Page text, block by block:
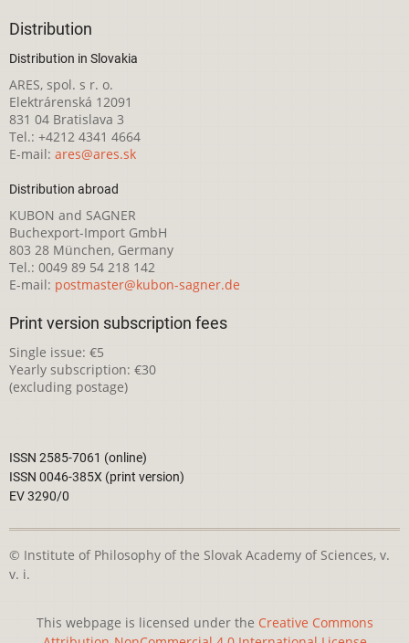
Distribution
Distribution in Slovakia
ARES, spol. s r. o.
Elektrárenská 12091
831 04 Bratislava 3
Tel.: +4212 4341 4664
E-mail: ares@ares.sk
Distribution abroad
KUBON and SAGNER
Buchexport-Import GmbH
803 28 München, Germany
Tel.: 0049 89 54 218 142
E-mail: postmaster@kubon-sagner.de
Print version subscription fees
Single issue: €5
Yearly subscription: €30
(excluding postage)
ISSN 2585-7061 (online)
ISSN 0046-385X (print version)
EV 3290/0
© Institute of Philosophy of the Slovak Academy of Sciences, v.
v. i.
This webpage is licensed under the Creative Commons